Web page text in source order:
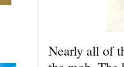
Nearly all of